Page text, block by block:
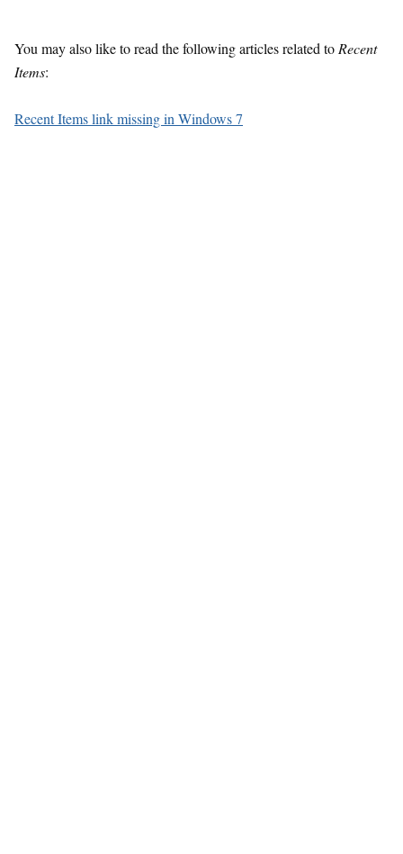
You may also like to read the following articles related to Recent
Items:
Recent Items link missing in Windows 7